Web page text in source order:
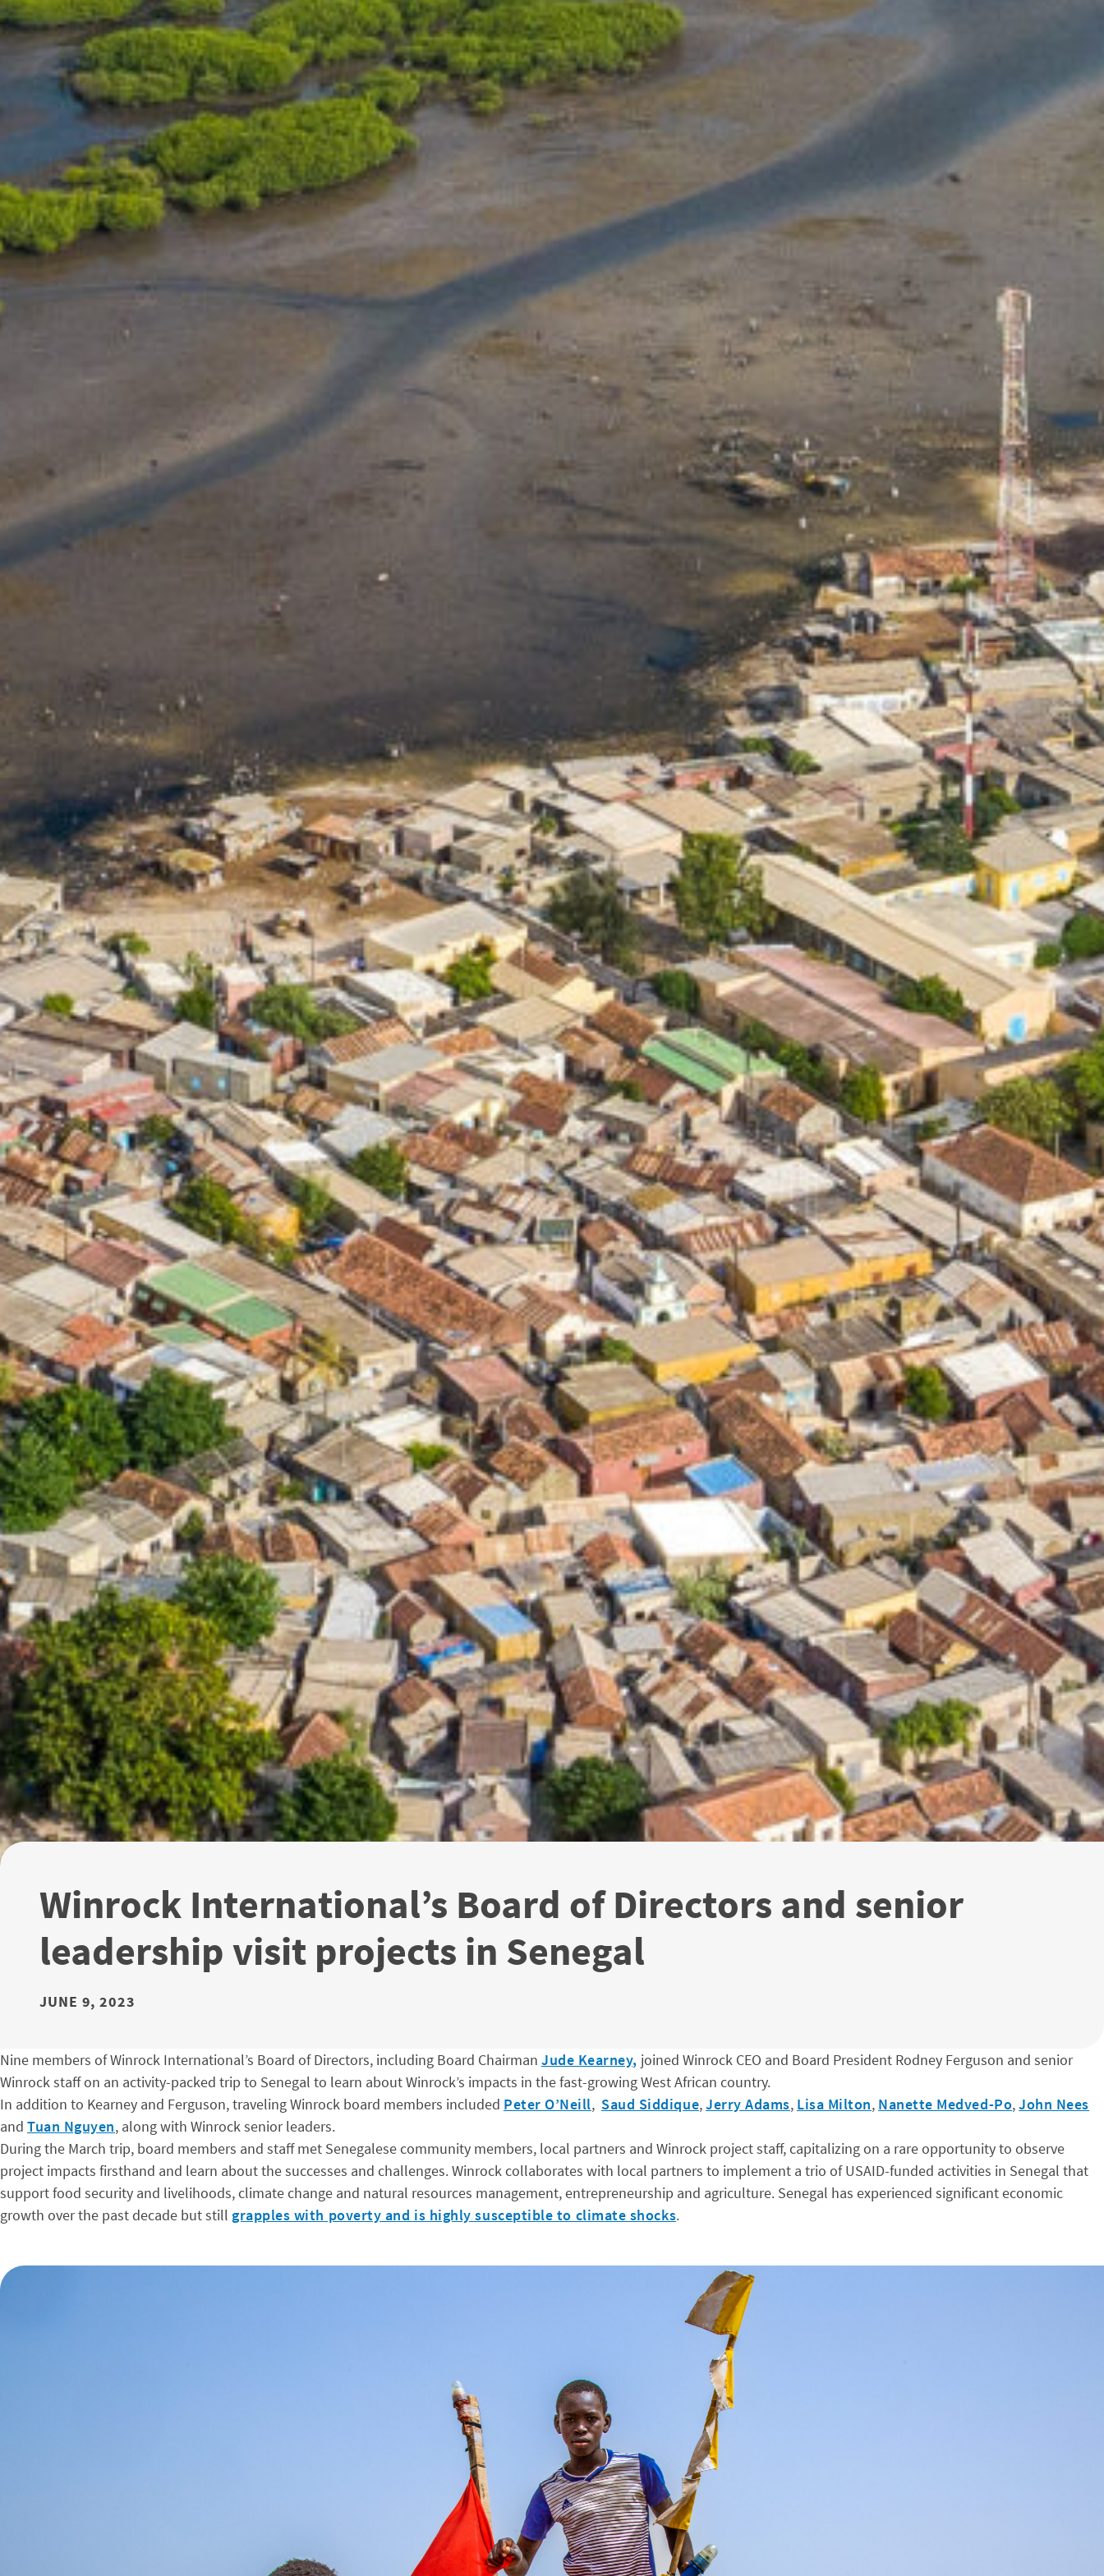
Winrock International’s Board of Directors and senior
leadership visit projects in Senegal
JUNE 9, 2023
Nine members of Winrock International’s Board of Directors, including Board Chairman Jude Kearney, joined Winrock CEO and Board President Rodney Ferguson and senior
Winrock staff on an activity-packed trip to Senegal to learn about Winrock’s impacts in the fast-growing West African country.
In addition to Kearney and Ferguson, traveling Winrock board members included Peter O’Neill, Saud Siddique,Jerry Adams, Lisa Milton, Nanette Medved-Po,John Nees
and Tuan Nguyen, along with Winrock senior leaders.
During the March trip, board members and staff met Senegalese community members, local partners and Winrock project staff, capitalizing on a rare opportunity to observe
project impacts firsthand and learn about the successes and challenges. Winrock collaborates with local partners to implement a trio of USAID-funded activities in Senegal that
support food security and livelihoods, climate change and natural resources management, entrepreneurship and agriculture. Senegal has experienced significant economic
growth over the past decade but still grapples with poverty and is highly susceptible to climate shocks.